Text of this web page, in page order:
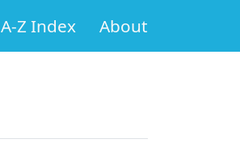
A-Z Index About